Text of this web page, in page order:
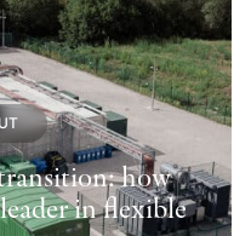
how
in flexible